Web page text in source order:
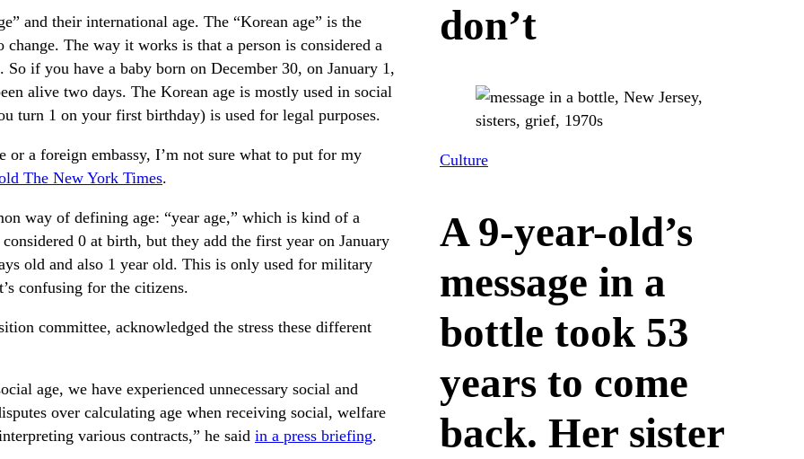
and their international age. The “Korean age” is the
The way it works is that a person is considered a
if you have a baby born on December 30, on January 1,
alive two days. The Korean age is mostly used in social
turn 1 on your first birthday) is used for legal purposes.
a foreign embassy, I’m not sure what to put for my
The New York Times.
way of defining age: “year age,” which is kind of a
0 at birth, but they add the first year on January
old and also 1 year old. This is only used for military
confusing for the citizens.
committee, acknowledged the stress these different
age, we have experienced unnecessary social and
over calculating age when receiving social, welfare
various contracts,” he said in a press briefing.
don’t
Culture
A 9-year-old’s
message in a
bottle took 53
years to come
back. Her sister